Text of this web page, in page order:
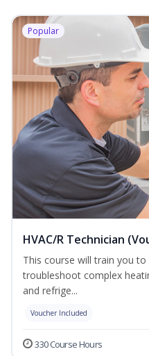
Popular
HVAC/R Technician
This course will train you
troubleshoot complex
and refrige...
Voucher Included
330 Course Hours